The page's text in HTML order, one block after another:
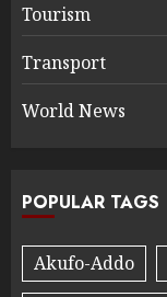
Tourism
Transport
World News
POPULAR TAGS
Akufo-Addo